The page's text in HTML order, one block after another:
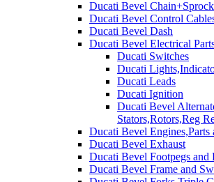
Ducati Bevel
Ducati Bevel Control
Ducati Bevel Dash
Ducati Bevel Electrical
Ducati Switches
Ducati
Ducati Leads
Ducati Ignition
Ducati Bevel
Stators,Rotors,Reg
Ducati Bevel Engines,Parts
Ducati Bevel Exhaust
Ducati Bevel Footpegs and
Ducati Bevel Frame and